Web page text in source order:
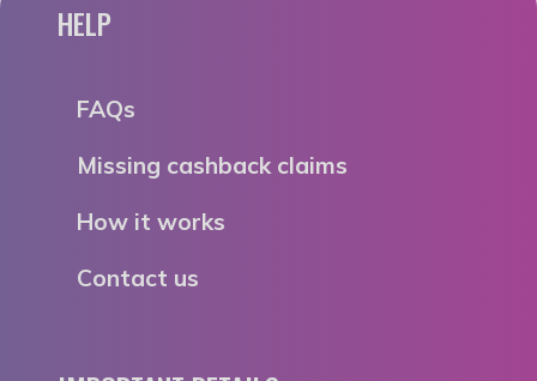
HELP
FAQs
Missing cashback claims
How it works
Contact us